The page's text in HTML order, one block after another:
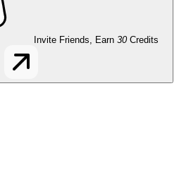
Invite Friends, Earn 30 Credits